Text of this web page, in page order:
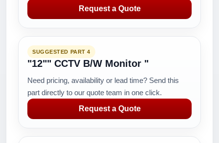
Request a Quote
SUGGESTED PART 4
"12"" CCTV B/W Monitor "
Need pricing, availability or lead time? Send this
part directly to our quote team in one click.
Request a Quote